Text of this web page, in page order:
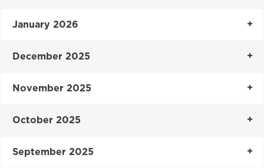
January 2026
December 2025
November 2025
October 2025
September 2025